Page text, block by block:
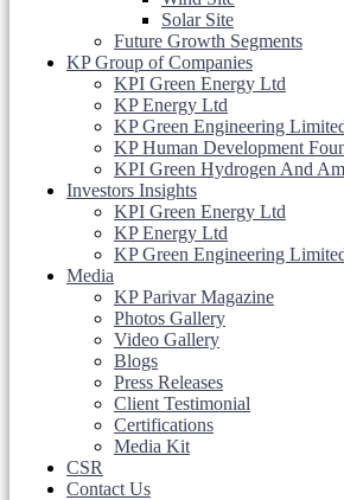
Solar Site
Future Growth Segments
KP Group of Companies
KPI Green Energy Ltd
KP Energy Ltd
KP Green Engineering
KP Human Development
KPI Green Hydrogen And
Investors Insights
KPI Green Energy Ltd
KP Energy Ltd
KP Green Engineering
Media
KP Parivar Magazine
Photos Gallery
Video Gallery
Blogs
Press Releases
Client Testimonial
Certifications
Media Kit
CSR
Contact Us